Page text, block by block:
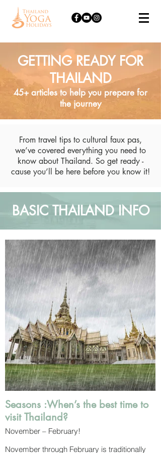
GETTING READY FOR
THAILAND
45+ articles to help you prepare for
the journey
From travel tips to cultural faux pas,
we’ve covered everything you need to
know about Thailand. So get ready -
cause you’ll be here before you know it!
BASIC THAILAND INFO
Seasons :When’s the best time to
visit Thailand?
November – February!
November through February is traditionally